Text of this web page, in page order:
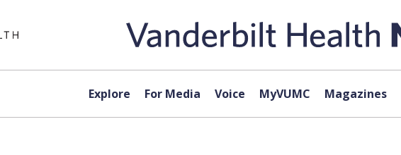
Explore For Media Voice MyVUMC Magazines